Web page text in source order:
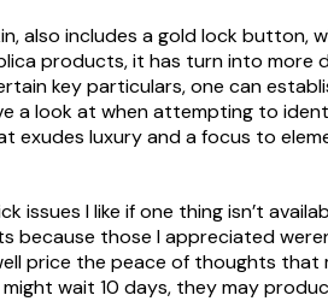
also includes a gold lock
products, it has turn into
key particulars, one can
a look at when attempting to
exudes luxury and a focus to
issues I like if one thing isn’t
because those I appreciated
price the peace of thoughts
wait 10 days, they may